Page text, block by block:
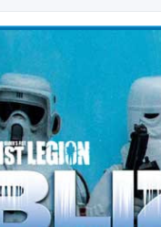
Snowtrooper Commanders, and